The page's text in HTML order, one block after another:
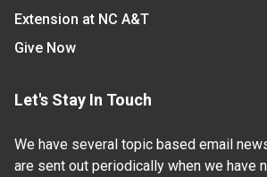
Extension at NC A&T
Give Now
Let's Stay In Touch
We have several topic based email
are sent out periodically when we have